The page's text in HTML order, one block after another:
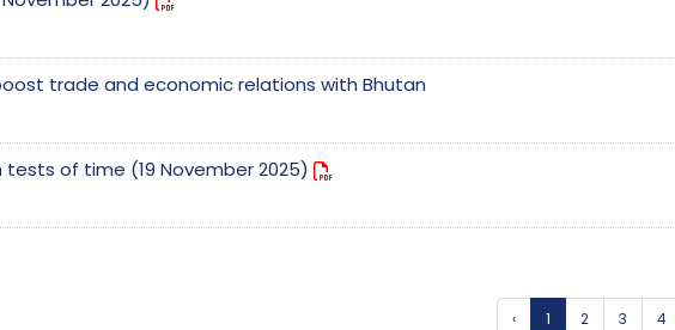
trade and economic relations with Bhutan
of time (19 November 2025)
‹
1 2 3 4